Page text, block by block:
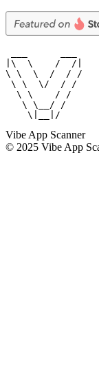
|\  \    /  /|
\ \  \  /  / /
\ \  \/  / /
  \ \    / /
   \ \__/ /
    \|__|/
Vibe App Scanner
© 2025 Vibe App